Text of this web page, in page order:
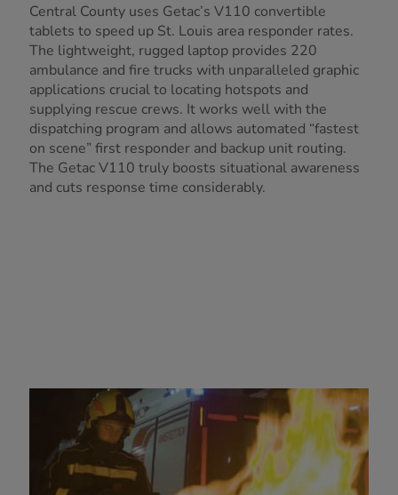
Central County uses Getac’s V110 convertible
tablets to speed up St. Louis area responder rates.
The lightweight, rugged laptop provides 220
ambulance and fire trucks with unparalleled graphic
applications crucial to locating hotspots and
supplying rescue crews. It works well with the
dispatching program and allows automated “fastest
on scene” first responder and backup unit routing.
The Getac V110 truly boosts situational awareness
and cuts response time considerably.